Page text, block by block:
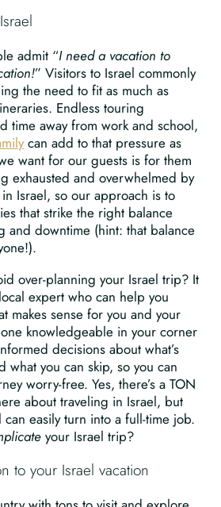
admit “I need a vacation to
” Visitors to Israel commonly
the need to fit as much as
Endless touring
time away from work and school,
can add to that pressure as
want for our guests is for them
exhausted and overwhelmed by
Israel, so our approach is to
that strike the right balance
and downtime (hint: that balance
over-planning your Israel trip? It
expert who can help you
makes sense for you and your
knowledgeable in your corner
decisions about what’s
what you can skip, so you can
worry-free. Yes, there’s a TON
about traveling in Israel, but
easily turn into a full-time job.
your Israel trip?
to your Israel vacation